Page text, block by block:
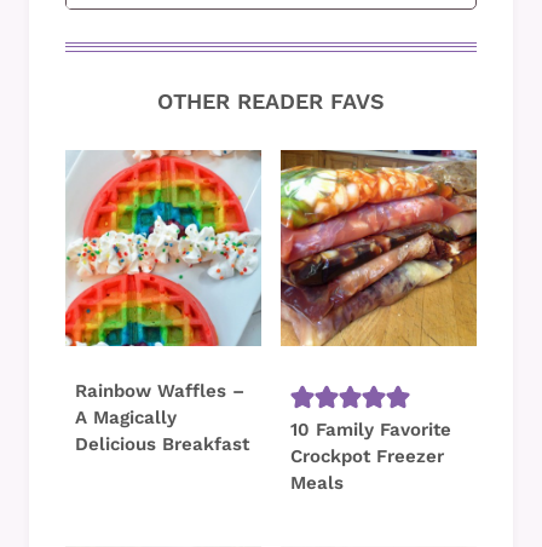
OTHER READER FAVS
Rainbow Waffles –
A Magically
Delicious Breakfast
10 Family Favorite
Crockpot Freezer
Meals